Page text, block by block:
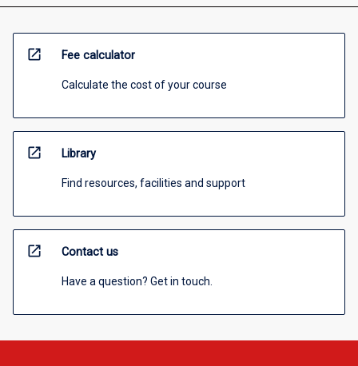
open_in_new Fee calculator
Calculate the cost of your course
open_in_new Library
Find resources, facilities and support
open_in_new Contact us
Have a question? Get in touch.